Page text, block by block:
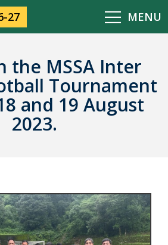
27 MENU
the MSSA Inter
Tournament
and 19 August
2023.